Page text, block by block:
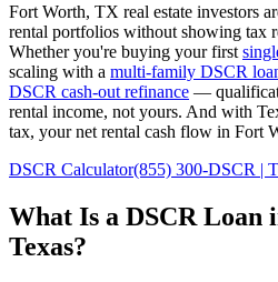
Fort Worth, TX real estate investors
rental portfolios without showing tax
Whether you're buying your first
scaling with a multi-family DSCR
DSCR cash-out refinance —
rental income, not yours. And with
tax, your net rental cash flow in Fort
DSCR Calculator(855) 300-DSCR |
What Is a DSCR Loan
Texas?